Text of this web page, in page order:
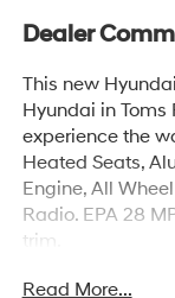
Dealer
This new
Hyundai in Toms
experience the
Heated Seats,
Engine, All
Radio. EPA 28
trim.
KEY FEATURES
Read More...